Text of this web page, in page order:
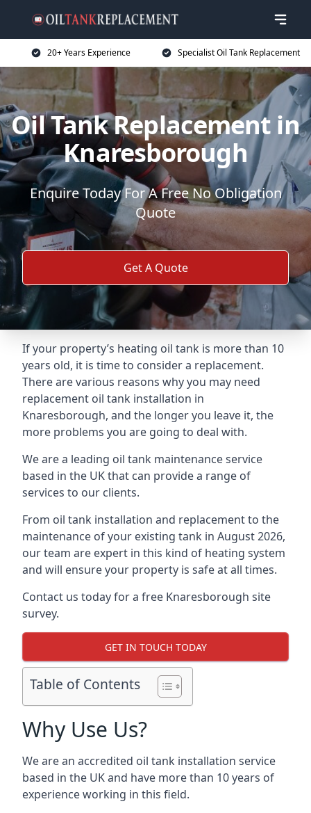
20+ Years Experience Specialist Oil Tank Replacement
Oil Tank Replacement in
Knaresborough
Enquire Today For A Free No Obligation
Quote
Get A Quote
If your property’s heating oil tank is more than 10
years old, it is time to consider a replacement.
There are various reasons why you may need
replacement oil tank installation in
Knaresborough, and the longer you leave it, the
more problems you are going to deal with.
We are a leading oil tank maintenance service
based in the UK that can provide a range of
services to our clients.
From oil tank installation and replacement to the
maintenance of your existing tank in August 2026,
our team are expert in this kind of heating system
and will ensure your property is safe at all times.
Contact us today for a free Knaresborough site
survey.
GET IN TOUCH TODAY
Table of Contents
Why Use Us?
We are an accredited oil tank installation service
based in the UK and have more than 10 years of
experience working in this field.